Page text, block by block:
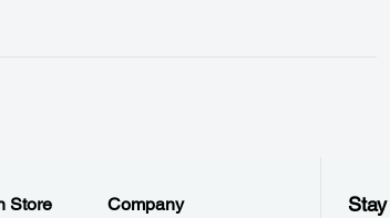
Store Company